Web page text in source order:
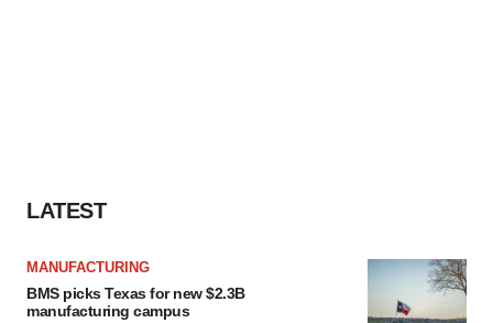
LATEST
MANUFACTURING
BMS picks Texas for new $2.3B
manufacturing campus